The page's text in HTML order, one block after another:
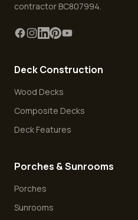
contractor BC807994.
Deck Construction
Wood Decks
Composite Decks
Deck Features
Porches & Sunrooms
Porches
Sunrooms